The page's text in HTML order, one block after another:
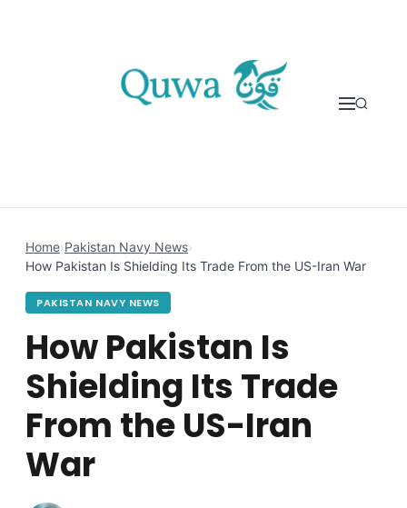
Home›Pakistan Navy News›
How Pakistan Is Shielding Its Trade From the US-Iran War
PAKISTAN NAVY NEWS
How Pakistan Is
Shielding Its Trade
From the US-Iran
War